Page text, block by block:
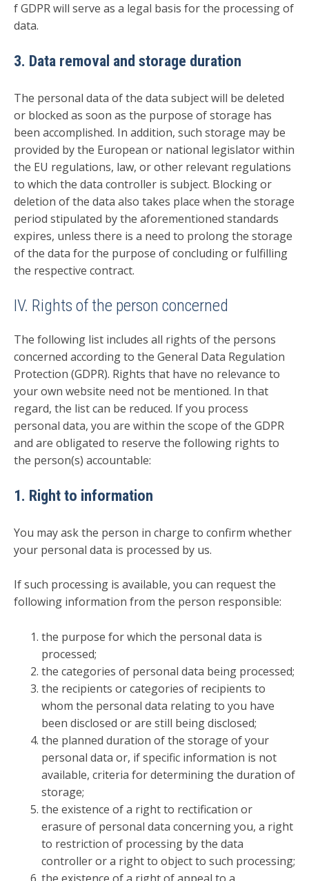
f GDPR will serve as a legal basis for the processing of
data.
3. Data removal and storage duration
The personal data of the data subject will be deleted
or blocked as soon as the purpose of storage has
been accomplished. In addition, such storage may be
provided by the European or national legislator within
the EU regulations, law, or other relevant regulations
to which the data controller is subject. Blocking or
deletion of the data also takes place when the storage
period stipulated by the aforementioned standards
expires, unless there is a need to prolong the storage
of the data for the purpose of concluding or fulfilling
the respective contract.
IV. Rights of the person concerned
The following list includes all rights of the persons
concerned according to the General Data Regulation
Protection (GDPR). Rights that have no relevance to
your own website need not be mentioned. In that
regard, the list can be reduced. If you process
personal data, you are within the scope of the GDPR
and are obligated to reserve the following rights to
the person(s) accountable:
1. Right to information
You may ask the person in charge to confirm whether
your personal data is processed by us.
If such processing is available, you can request the
following information from the person responsible:
the purpose for which the personal data is
processed;
the categories of personal data being processed;
the recipients or categories of recipients to
whom the personal data relating to you have
been disclosed or are still being disclosed;
the planned duration of the storage of your
personal data or, if specific information is not
available, criteria for determining the duration of
storage;
the existence of a right to rectification or
erasure of personal data concerning you, a right
to restriction of processing by the data
controller or a right to object to such processing;